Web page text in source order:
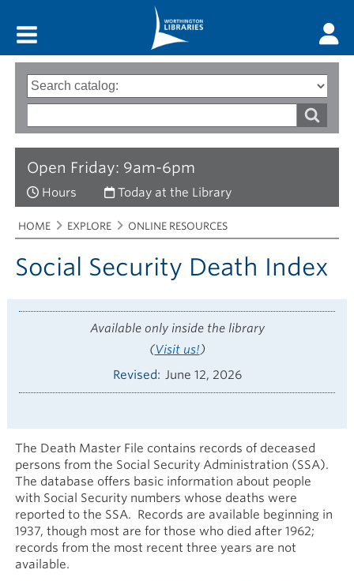
Open Friday: 9am-6pm
Hours Today at the Library
Search
options
Type
of
words
Breadcrumbs
You
are
here:
HOME EXPLORE ONLINE RESOURCES
Social Security Death Index
Available only inside the library
(Visit us!)
Revised
June 12, 2026
The Death Master File contains records of deceased
persons from the Social Security Administration (SSA).
The database offers basic information about people
with Social Security numbers whose deaths were
reported to the SSA. Records are available beginning in
1937, though most are for those who died after 1962;
records from the most recent three years are not
available.